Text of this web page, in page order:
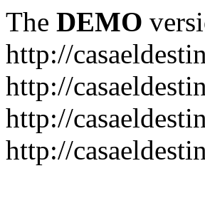
The DEMO
http://
http://
http://
http://